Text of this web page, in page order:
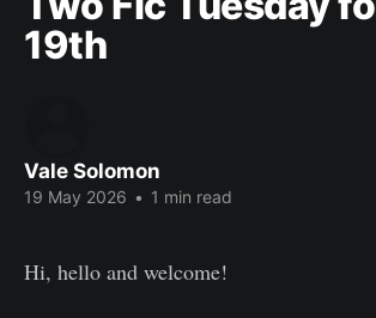
19th
Vale Solomon
19 May 2026 • 1 min read
Hi, hello and welcome!